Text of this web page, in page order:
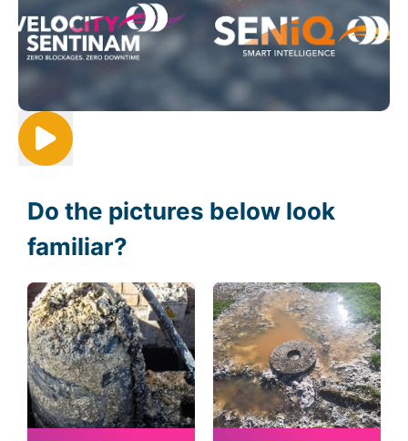
Do the pictures below look
familiar?